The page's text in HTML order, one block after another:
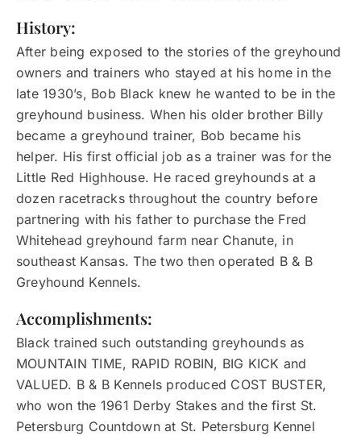
History:
After being exposed to the stories of the greyhound
owners and trainers who stayed at his home in the
late 1930’s, Bob Black knew he wanted to be in the
greyhound business. When his older brother Billy
became a greyhound trainer, Bob became his
helper. His first official job as a trainer was for the
Little Red Highhouse. He raced greyhounds at a
dozen racetracks throughout the country before
partnering with his father to purchase the Fred
Whitehead greyhound farm near Chanute, in
southeast Kansas. The two then operated B & B
Greyhound Kennels.
Accomplishments:
Black trained such outstanding greyhounds as
MOUNTAIN TIME, RAPID ROBIN, BIG KICK and
VALUED. B & B Kennels produced COST BUSTER,
who won the 1961 Derby Stakes and the first St.
Petersburg Countdown at St. Petersburg Kennel